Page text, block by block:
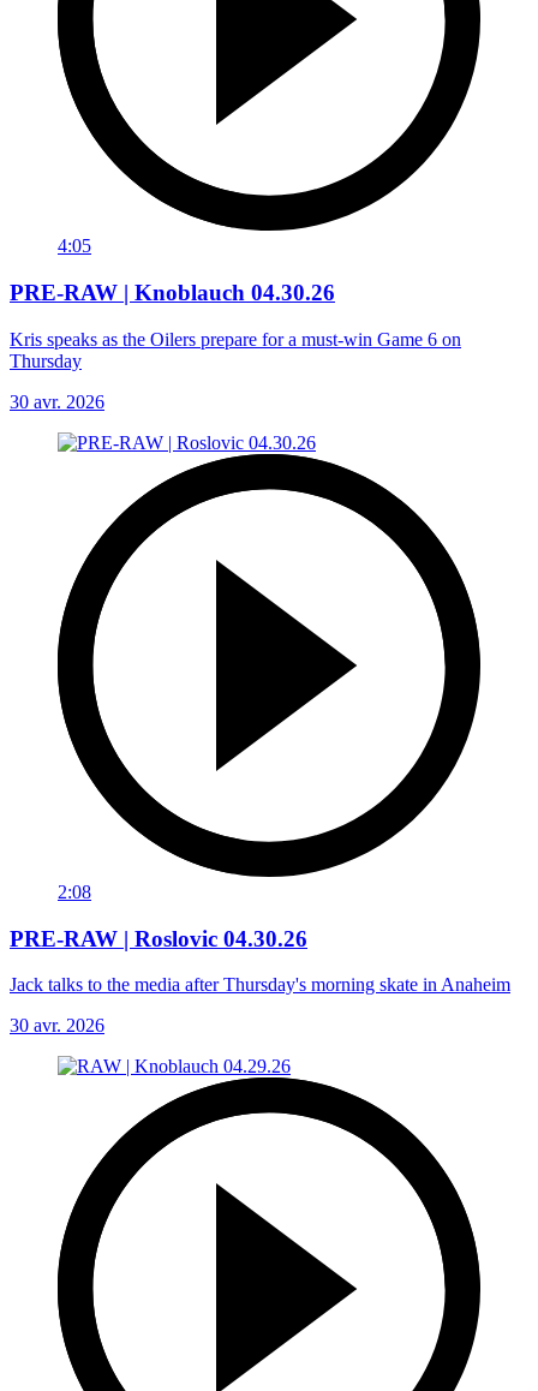
4:05
PRE-RAW | Knoblauch 04.30.26
Kris speaks as the Oilers prepare for a must-win Game 6 on
Thursday
30 avr. 2026
2:08
PRE-RAW | Roslovic 04.30.26
Jack talks to the media after Thursday's morning skate in Anaheim
30 avr. 2026